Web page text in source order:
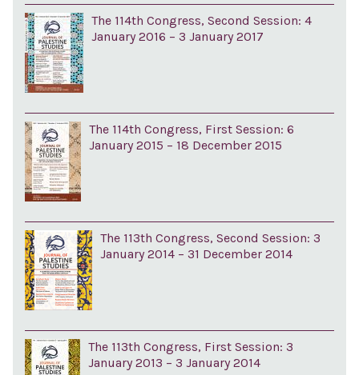
The 114th Congress, Second Session: 4
January 2016 – 3 January 2017
The 114th Congress, First Session: 6
January 2015 – 18 December 2015
The 113th Congress, Second Session: 3
January 2014 – 31 December 2014
The 113th Congress, First Session: 3
January 2013 – 3 January 2014